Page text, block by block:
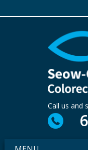
Call us and